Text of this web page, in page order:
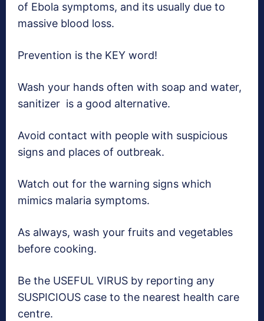
of Ebola symptoms, and its usually due to
massive blood loss.
Prevention is the KEY word!
Wash your hands often with soap and water,
sanitizer is a good alternative.
Avoid contact with people with suspicious
signs and places of outbreak.
Watch out for the warning signs which
mimics malaria symptoms.
As always, wash your fruits and vegetables
before cooking.
Be the USEFUL VIRUS by reporting any
SUSPICIOUS case to the nearest health care
centre.